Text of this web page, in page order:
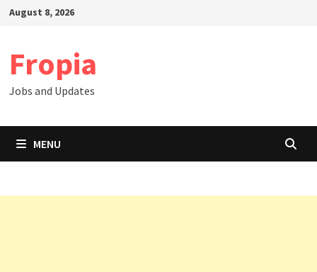
SkipAugust 8, 2026
Fropia
Jobs and Updates
MENU